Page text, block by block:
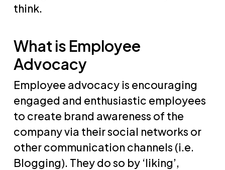
think.
What is Employee
Advocacy
Employee advocacy is encouraging
engaged and enthusiastic employees
to create brand awareness of the
company via their social networks or
other communication channels (i.e.
Blogging). They do so by ‘liking’,